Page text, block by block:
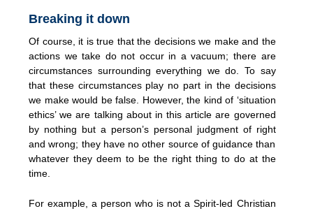
Breaking it down
Of course, it is true that the decisions we make and the
actions we take do not occur in a vacuum; there are
circumstances surrounding everything we do. To say
that these circumstances play no part in the decisions
we make would be false. However, the kind of ‘situation
ethics’ we are talking about in this article are governed
by nothing but a person’s personal judgment of right
and wrong; they have no other source of guidance than
whatever they deem to be the right thing to do at the
time.
For example, a person who is not a Spirit-led Christian